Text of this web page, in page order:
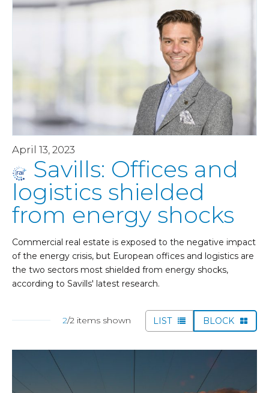
April 13, 2023
Savills: Offices and
logistics shielded
from energy shocks
Commercial real estate is exposed to the negative impact
of the energy crisis, but European offices and logistics are
the two sectors most shielded from energy shocks,
according to Savills' latest research.
2/2 items shown LIST BLOCK